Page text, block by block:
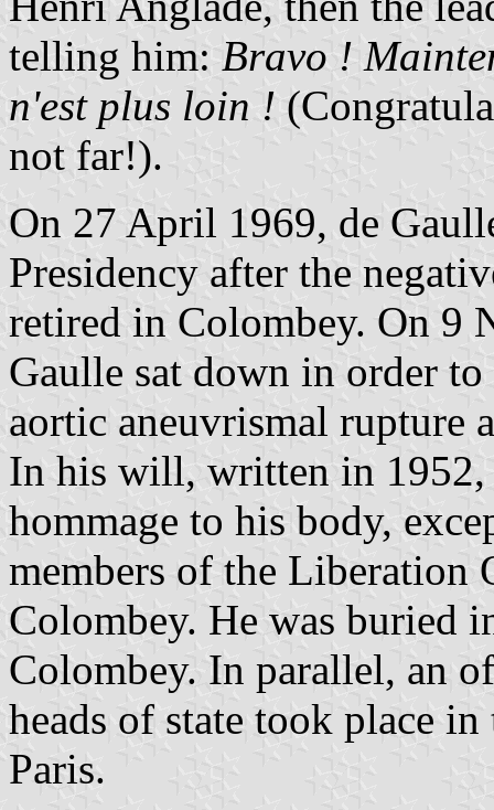
telling him: Bravo !
n'est plus loin !
not far!).
On 27 April 1969, de
Presidency after the
retired in Colombey. On 9
Gaulle sat down in order
aortic aneuvrismal rupture
In his will, written in 1952,
hommage to his body,
members of the Liberation
Colombey. He was buried
Colombey. In parallel, an
heads of state took place
Paris.